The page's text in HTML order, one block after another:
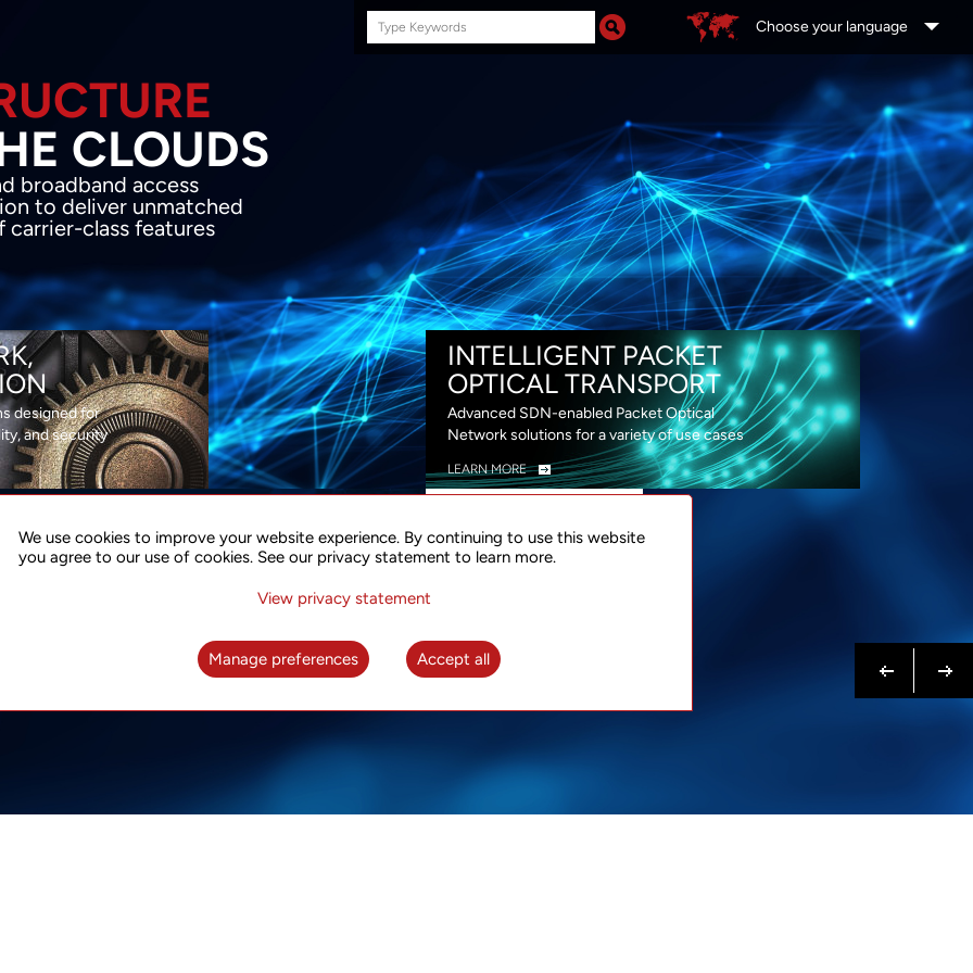
Search
this
Choose your language
INFRASTRUCTURE
THE CLOUDS
network transport and broadband
coupled with in-house SDN solution to
flexibility, performance and premium
designed for
and security
INTELLIGENT PACKET
OPTICAL TRANSPORT
Advanced SDN-enabled Packet Optical
Network solutions for a variety of use cases
LEARN MORE
FOR 5G
A complete solution for time synchronization
US NOW
We use cookies to improve your website experience. By continuing to use this website
you agree to our use of cookies. See our privacy statement to learn more.
View privacy statement
Manage preferences Accept all